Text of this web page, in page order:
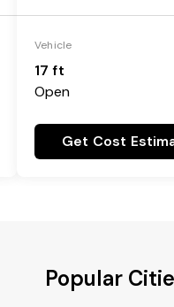
Vehicle
17 ft
Open
Get Cost
Popular